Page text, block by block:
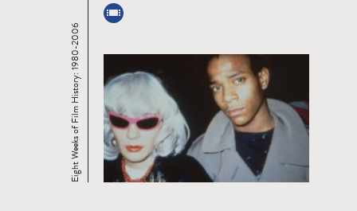
Eight Weeks of Film History: 1980-2006